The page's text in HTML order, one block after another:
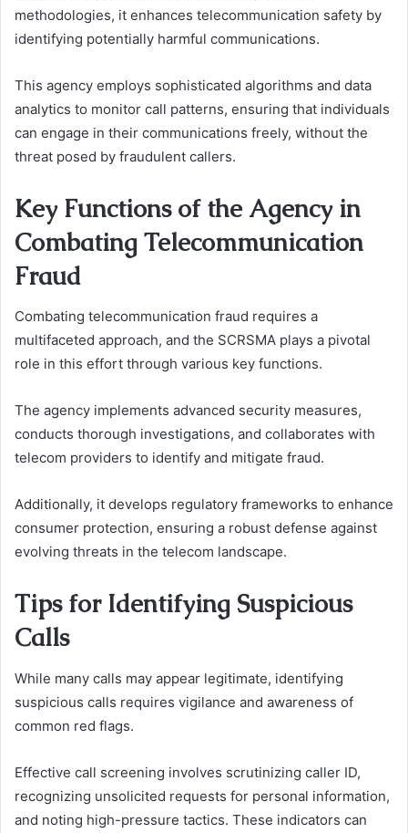
methodologies, it enhances telecommunication safety by
identifying potentially harmful communications.
This agency employs sophisticated algorithms and data
analytics to monitor call patterns, ensuring that individuals
can engage in their communications freely, without the
threat posed by fraudulent callers.
Key Functions of the Agency in
Combating Telecommunication
Fraud
Combating telecommunication fraud requires a
multifaceted approach, and the SCRSMA plays a pivotal
role in this effort through various key functions.
The agency implements advanced security measures,
conducts thorough investigations, and collaborates with
telecom providers to identify and mitigate fraud.
Additionally, it develops regulatory frameworks to enhance
consumer protection, ensuring a robust defense against
evolving threats in the telecom landscape.
Tips for Identifying Suspicious
Calls
While many calls may appear legitimate, identifying
suspicious calls requires vigilance and awareness of
common red flags.
Effective call screening involves scrutinizing caller ID,
recognizing unsolicited requests for personal information,
and noting high-pressure tactics. These indicators can